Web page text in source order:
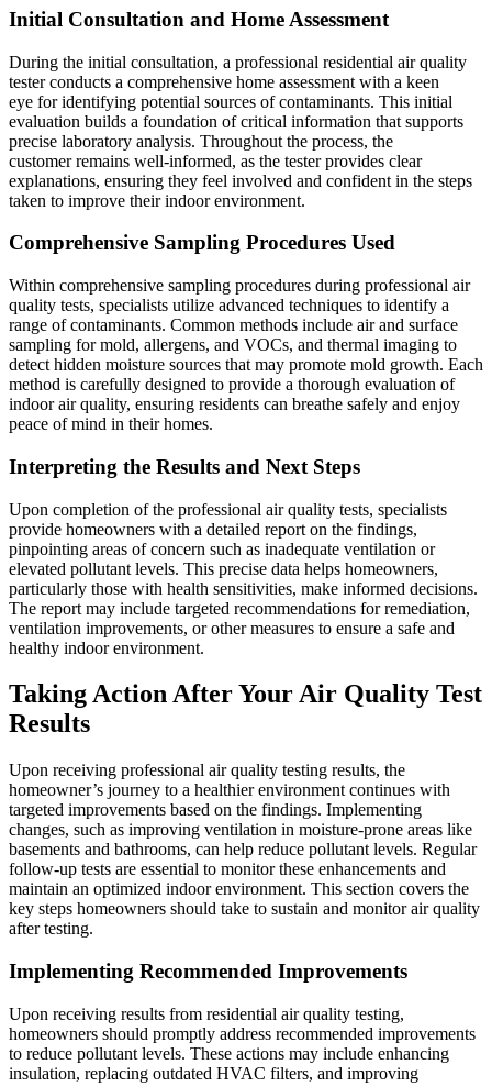
Initial Consultation and Home Assessment
During the initial consultation, a professional residential air quality
tester conducts a comprehensive home assessment with a keen
eye for identifying potential sources of contaminants. This initial
evaluation builds a foundation of critical information that supports
precise laboratory analysis. Throughout the process, the
customer remains well-informed, as the tester provides clear
explanations, ensuring they feel involved and confident in the steps
taken to improve their indoor environment.
Comprehensive Sampling Procedures Used
Within comprehensive sampling procedures during professional air
quality tests, specialists utilize advanced techniques to identify a
range of contaminants. Common methods include air and surface
sampling for mold, allergens, and VOCs, and thermal imaging to
detect hidden moisture sources that may promote mold growth. Each
method is carefully designed to provide a thorough evaluation of
indoor air quality, ensuring residents can breathe safely and enjoy
peace of mind in their homes.
Interpreting the Results and Next Steps
Upon completion of the professional air quality tests, specialists
provide homeowners with a detailed report on the findings,
pinpointing areas of concern such as inadequate ventilation or
elevated pollutant levels. This precise data helps homeowners,
particularly those with health sensitivities, make informed decisions.
The report may include targeted recommendations for remediation,
ventilation improvements, or other measures to ensure a safe and
healthy indoor environment.
Taking Action After Your Air Quality Test
Results
Upon receiving professional air quality testing results, the
homeowner’s journey to a healthier environment continues with
targeted improvements based on the findings. Implementing
changes, such as improving ventilation in moisture-prone areas like
basements and bathrooms, can help reduce pollutant levels. Regular
follow-up tests are essential to monitor these enhancements and
maintain an optimized indoor environment. This section covers the
key steps homeowners should take to sustain and monitor air quality
after testing.
Implementing Recommended Improvements
Upon receiving results from residential air quality testing,
homeowners should promptly address recommended improvements
to reduce pollutant levels. These actions may include enhancing
insulation, replacing outdated HVAC filters, and improving